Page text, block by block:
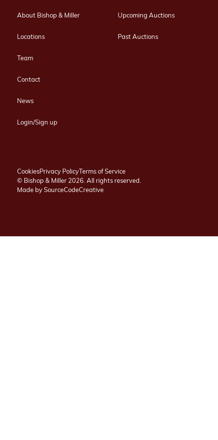
About Bishop & Miller
Locations
Team
Contact
News
Login/Sign up
Upcoming Auctions
Past Auctions
CookiesPrivacy Policy Terms of Service
© Bishop & Miller 2026. All rights reserved.
Made by SourceCodeCreative